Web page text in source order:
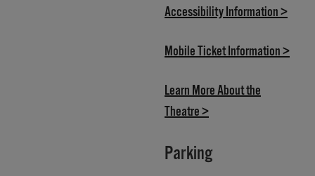
Accessibility Information >
Mobile Ticket Information >
Learn More About the
Theatre >(opens in new tab)
Parking